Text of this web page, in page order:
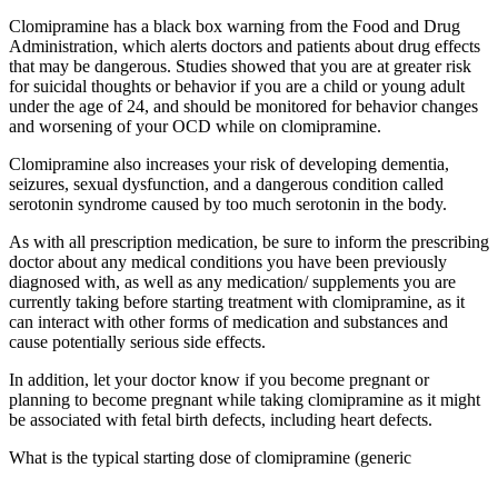
Clomipramine has a black box warning from the Food and Drug
Administration, which alerts doctors and patients about drug effects
that may be dangerous. Studies showed that you are at greater risk
for suicidal thoughts or behavior if you are a child or young adult
under the age of 24, and should be monitored for behavior changes
and worsening of your OCD while on clomipramine.
Clomipramine also increases your risk of developing dementia,
seizures, sexual dysfunction, and a dangerous condition called
serotonin syndrome caused by too much serotonin in the body.
As with all prescription medication, be sure to inform the prescribing
doctor about any medical conditions you have been previously
diagnosed with, as well as any medication/ supplements you are
currently taking before starting treatment with clomipramine, as it
can interact with other forms of medication and substances and
cause potentially serious side effects.
In addition, let your doctor know if you become pregnant or
planning to become pregnant while taking clomipramine as it might
be associated with fetal birth defects, including heart defects.
What is the typical starting dose of clomipramine (generic